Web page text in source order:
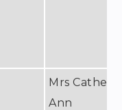
Mrs
Ann